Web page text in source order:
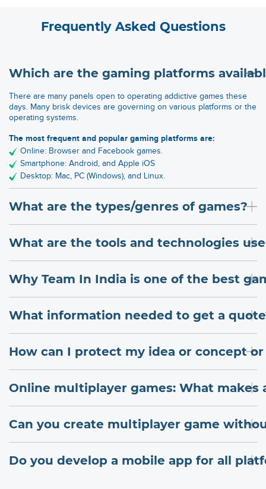
Frequently Asked Questions
Which are the gaming platforms
There are many panels open to operating addictive games these
days. Many brisk devices are governing on various platforms or the
operating systems.
The most frequent and popular gaming platforms are:
Online: Browser and Facebook games.
Smartphone: Android, and Apple iOS
Desktop: Mac, PC (Windows), and Linux.
What are the types/genres of games?
What are the tools and technologies
Why Team In India is one of the best
What information needed to get a
How can I protect my idea or concept or
Online multiplayer games: What makes
Can you create multiplayer game
Do you develop a mobile app for all